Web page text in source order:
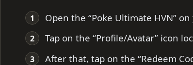
Open the “Poke Ultimate HVN”
Tap on the “Profile/Avatar” icon
After that, tap on the “Redeem